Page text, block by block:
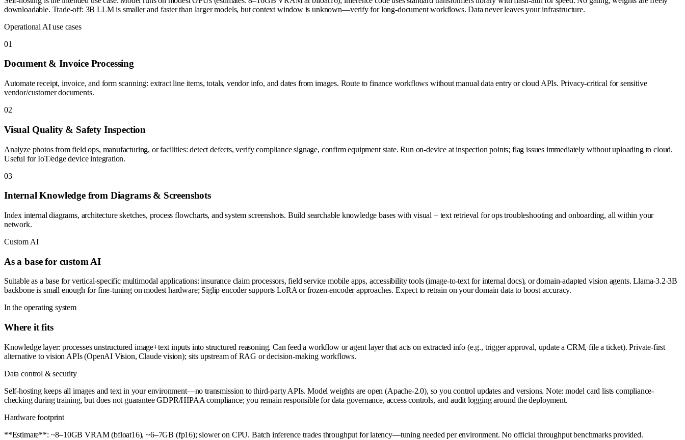
downloadable. Trade-off: 3B LLM is smaller and faster than larger models, but context window is unknown—verify for long-document workflows. Data never leaves your infrastructure.
Operational AI use cases
01
Document & Invoice Processing
Automate receipt, invoice, and form scanning: extract line items, totals, vendor info, and dates from images. Route to finance workflows without manual data entry or cloud APIs. Privacy-critical for sensitive
vendor/customer documents.
02
Visual Quality & Safety Inspection
Analyze photos from field ops, manufacturing, or facilities: detect defects, verify compliance signage, confirm equipment state. Run on-device at inspection points; flag issues immediately without uploading to cloud.
Useful for IoT/edge device integration.
03
Internal Knowledge from Diagrams & Screenshots
Index internal diagrams, architecture sketches, process flowcharts, and system screenshots. Build searchable knowledge bases with visual + text retrieval for ops troubleshooting and onboarding, all within your
network.
Custom AI
As a base for custom AI
Suitable as a base for vertical-specific multimodal applications: insurance claim processors, field service mobile apps, accessibility tools (image-to-text for internal docs), or domain-adapted vision agents. Llama-3.2-3B
backbone is small enough for fine-tuning on modest hardware; Siglip encoder supports LoRA or frozen-encoder approaches. Expect to retrain on your domain data to boost accuracy.
In the operating system
Where it fits
Knowledge layer: processes unstructured image+text inputs into structured reasoning. Can feed a workflow or agent layer that acts on extracted info (e.g., trigger approval, update a CRM, file a ticket). Private-first
alternative to vision APIs (OpenAI Vision, Claude vision); sits upstream of RAG or decision-making workflows.
Data control & security
Self-hosting keeps all images and text in your environment—no transmission to third-party APIs. Model weights are open (Apache-2.0), so you control updates and versions. Note: model card lists compliance-
checking during training, but does not guarantee GDPR/HIPAA compliance; you remain responsible for data governance, access controls, and audit logging around the deployment.
Hardware footprint
**Estimate**: ~8–10GB VRAM (bfloat16), ~6–7GB (fp16); slower on CPU. Batch inference trades throughput for latency—tuning needed per environment. No official throughput benchmarks provided.